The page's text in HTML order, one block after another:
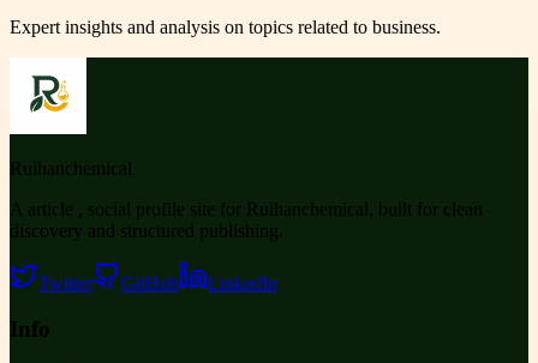
Expert insights and analysis on topics related to business.
Ruihanchemical
A article , social profile site for Ruihanchemical, built for clean
discovery and structured publishing.
Twitter GitHub LinkedIn
Info